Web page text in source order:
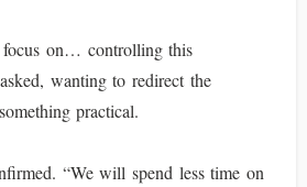
on… controlling this
wanting to redirect the
practical.
“We will spend less time on